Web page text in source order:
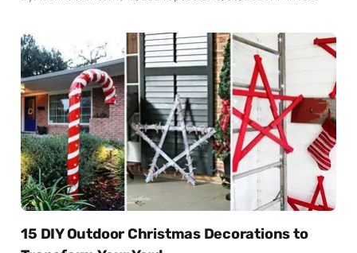
15 DIY Outdoor Christmas Decorations to